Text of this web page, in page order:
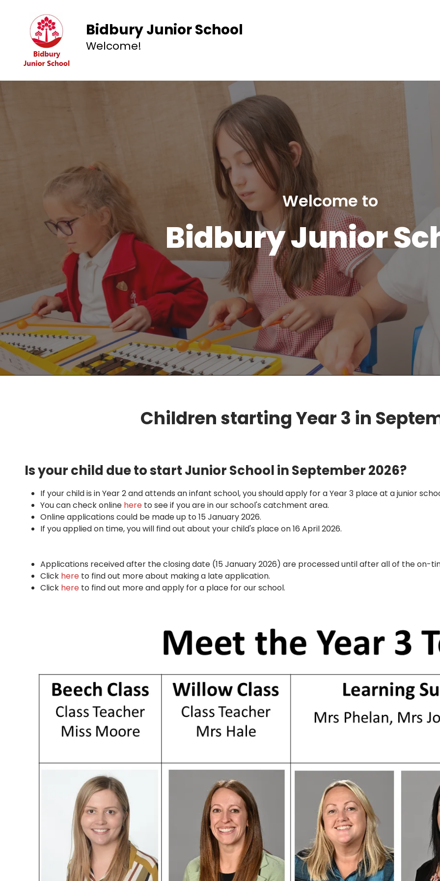
Bidbury Junior School
Welcome!
Welcome to
Bidbury Junior
Children starting Year 3 in
Is your child due to start Junior School in September 2026?
If your child is in Year 2 and attends an infant school, you should apply for a Year 3 place at a junior
You can check online here to see if you are in our school's catchment area.
Online applications could be made up to 15 January 2026.
If you applied on time, you will find out about your child's place on 16 April 2026.
Applications received after the closing date (15 January 2026) are processed until after all of the on-
Click here to find out more about making a late application.
Click here to find out more and apply for a place for our school.